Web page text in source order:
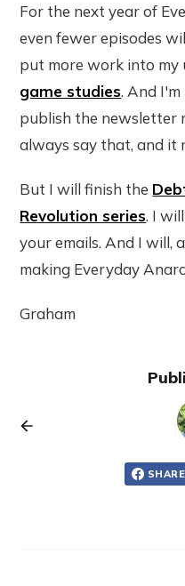
For the next year of
even fewer episodes
put more work into my
game studies. And
publish the newsletter
always say that, and it
But I will finish the
Revolution series. I
your emails. And I will,
making Everyday
Graham
SHARE